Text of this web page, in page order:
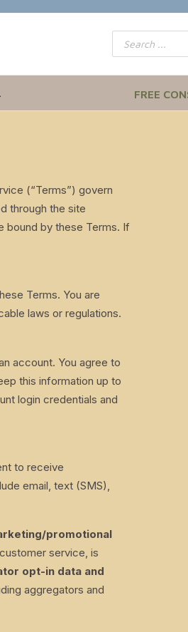
FREE
(“Terms”) govern
through the site
bound by these Terms. If
Terms. You are
laws or regulations.
account. You agree to
this information up to
login credentials and
to receive
email, text (SMS),
promotional
service, is
opt-in data and
aggregators and